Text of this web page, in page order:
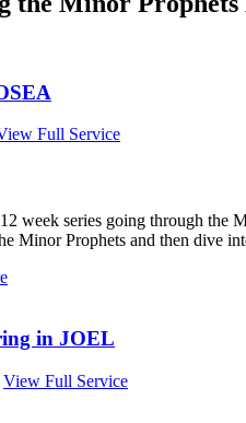
Full Service
week series going through
Minor Prophets and then dive
in JOEL
View Full Service